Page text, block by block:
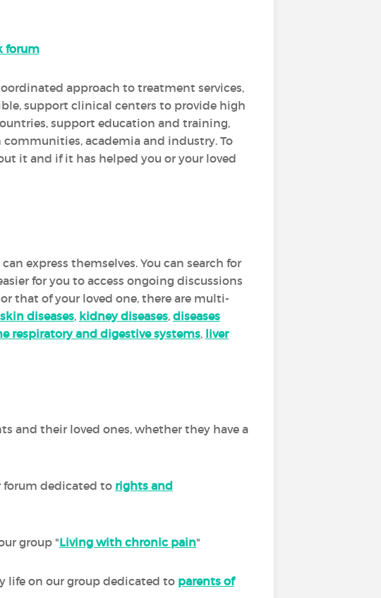
forum
approach to treatment services,
support clinical centers to provide high
support education and training,
academia and industry. To
it and if it has helped you or your loved
express themselves. You can search for
for you to access ongoing discussions
that of your loved one, there are multi-
skin diseases, kidney diseases, diseases
respiratory and digestive systems, liver
and their loved ones, whether they have a
forum dedicated to rights and
group "Living with chronic pain"
life on our group dedicated to parents of